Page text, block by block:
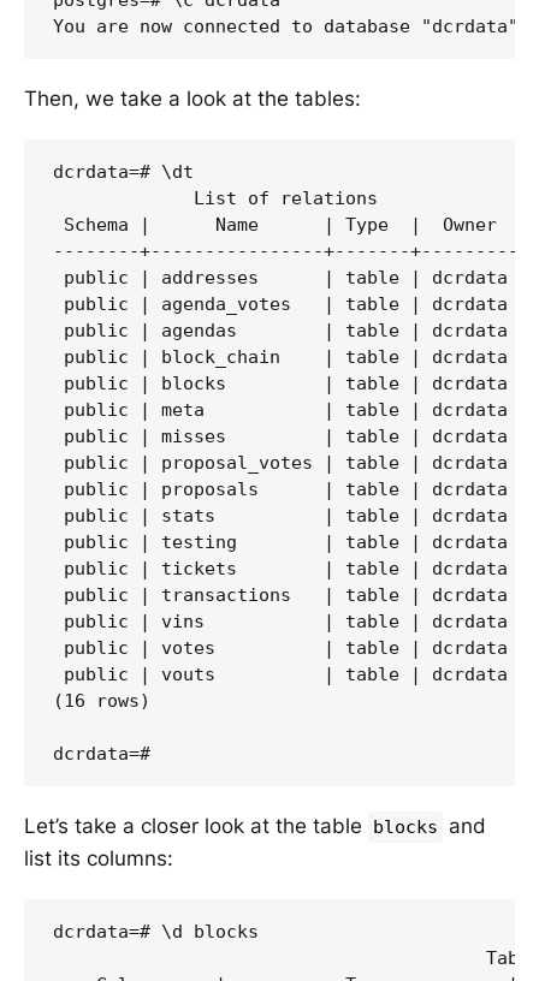
Then, we take a look at the tables:
dcrdata=# \dt
             List of relations
Schema |      Name      | Type  |  Owner
--------+----------------+-------+---------
public | addresses      | table | dcrdata
public | agenda_votes   | table | dcrdata
public | agendas        | table | dcrdata
public | block_chain    | table | dcrdata
public | blocks         | table | dcrdata
public | meta           | table | dcrdata
public | misses         | table | dcrdata
public | proposal_votes | table | dcrdata
public | proposals      | table | dcrdata
public | stats          | table | dcrdata
public | testing        | table | dcrdata
public | tickets        | table | dcrdata
public | transactions   | table | dcrdata
public | vins           | table | dcrdata
public | votes          | table | dcrdata
public | vouts          | table | dcrdata
(16 rows)
Let’s take a closer look at the table blocks
and
list its columns:
dcrdata=# \d blocks